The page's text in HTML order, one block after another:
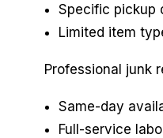
Specific pickup
Limited item
Professional junk
Same-day
Full-service